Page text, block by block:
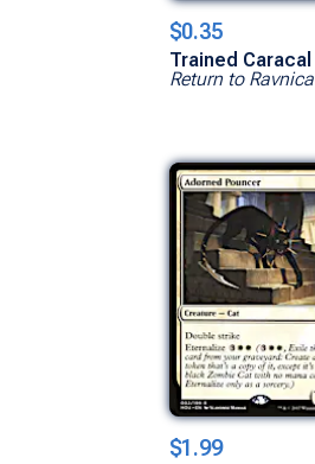
$0.35
Trained Caracal
Return to Ravnica
$1.99